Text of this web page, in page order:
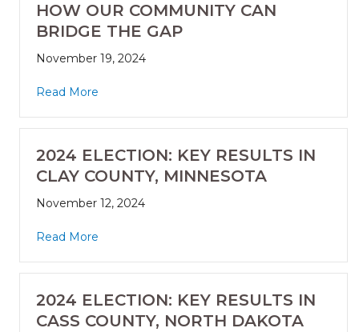
HOW OUR COMMUNITY CAN
BRIDGE THE GAP
November 19, 2024
Read More
2024 ELECTION: KEY RESULTS IN
CLAY COUNTY, MINNESOTA
November 12, 2024
Read More
2024 ELECTION: KEY RESULTS IN
CASS COUNTY, NORTH DAKOTA